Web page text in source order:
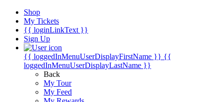
Shop
My Tickets
{{ loginLinkText }}
Sign Up
{{ loggedInMenuUserDisplayFirstName }} {{
loggedInMenuUserDisplayLastName }}
Back
My Tour
My Feed